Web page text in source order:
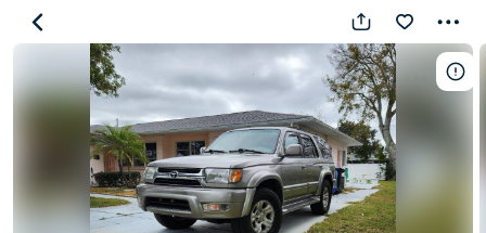
Toyota
4Runner
Limited
137,000
mi